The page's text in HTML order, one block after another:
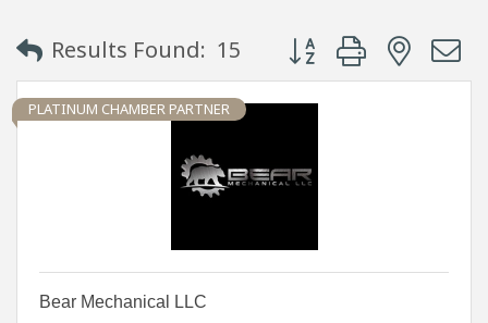
Results Found: 15 Button group with
PLATINUM CHAMBER PARTNER
Bear Mechanical LLC